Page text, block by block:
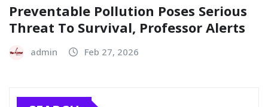
Preventable Pollution Poses Serious
Threat To Survival, Professor Alerts
admin Feb 27, 2026